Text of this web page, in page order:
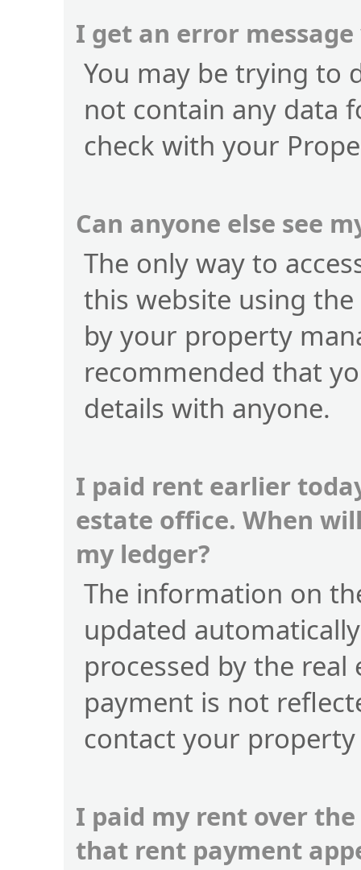
I get an error
You may be trying to
not contain any data
check with your
Can anyone else see
The only way to
this website using
by your property
recommended that
details with anyone.
I paid rent earlier
estate office. When
my ledger?
The information on
updated
processed by the
payment is not
contact your property
I paid my rent over
that rent payment